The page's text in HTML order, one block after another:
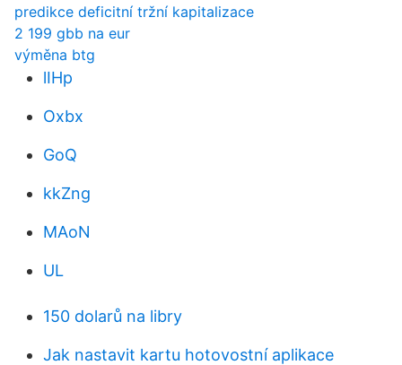
predikce deficitní tržní kapitalizace
2 199 gbb na eur
výměna btg
lIHp
Oxbx
GoQ
kkZng
MAoN
UL
150 dolarů na libry
Jak nastavit kartu hotovostní aplikace